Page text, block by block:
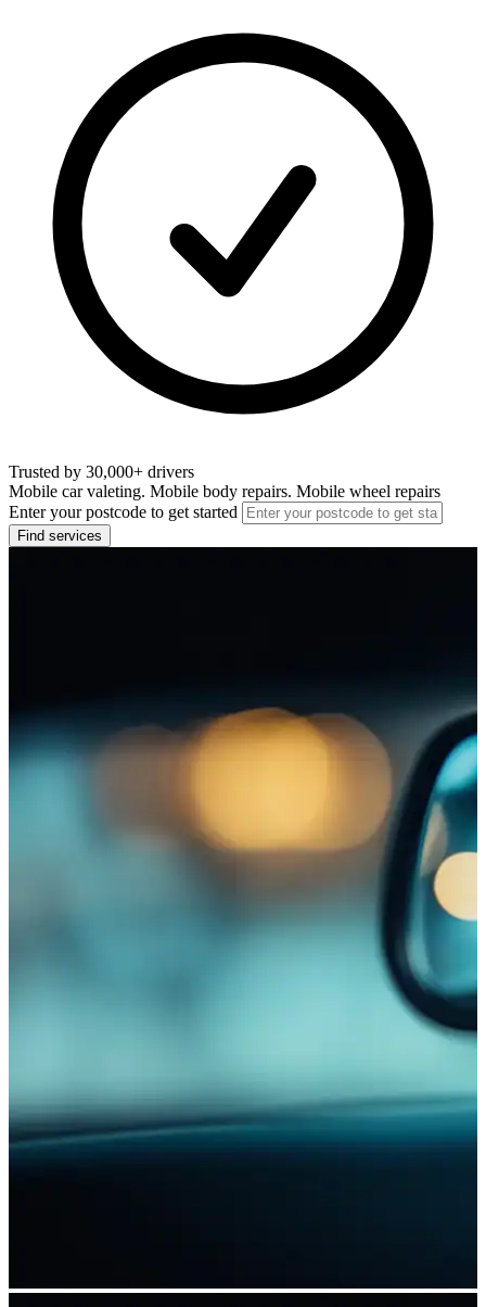
Trusted by 30,000+ drivers
Mobile car valeting. Mobile body repairs. Mobile wheel repairs
Enter your postcode to get started
Find services